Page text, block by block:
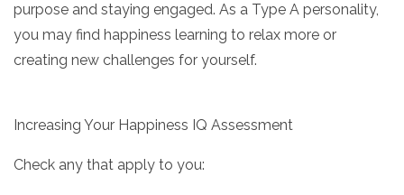
purpose and staying engaged. As a Type A personality,
you may find happiness learning to relax more or
creating new challenges for yourself.
Increasing Your Happiness IQ Assessment
Check any that apply to you: